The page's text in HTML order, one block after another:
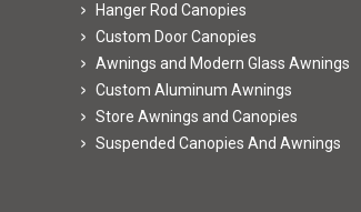
Hanger Rod Canopies
Custom Door Canopies
Awnings and Modern Glass Awnings
Custom Aluminum Awnings
Store Awnings and Canopies
Suspended Canopies And Awnings